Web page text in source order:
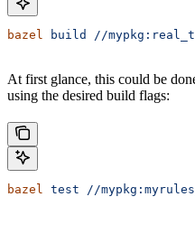
bazel build //
At first glance, this could be
using the desired build flags:
bazel test //